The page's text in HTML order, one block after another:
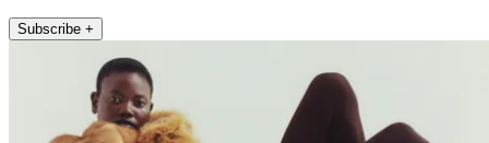
Subscribe +